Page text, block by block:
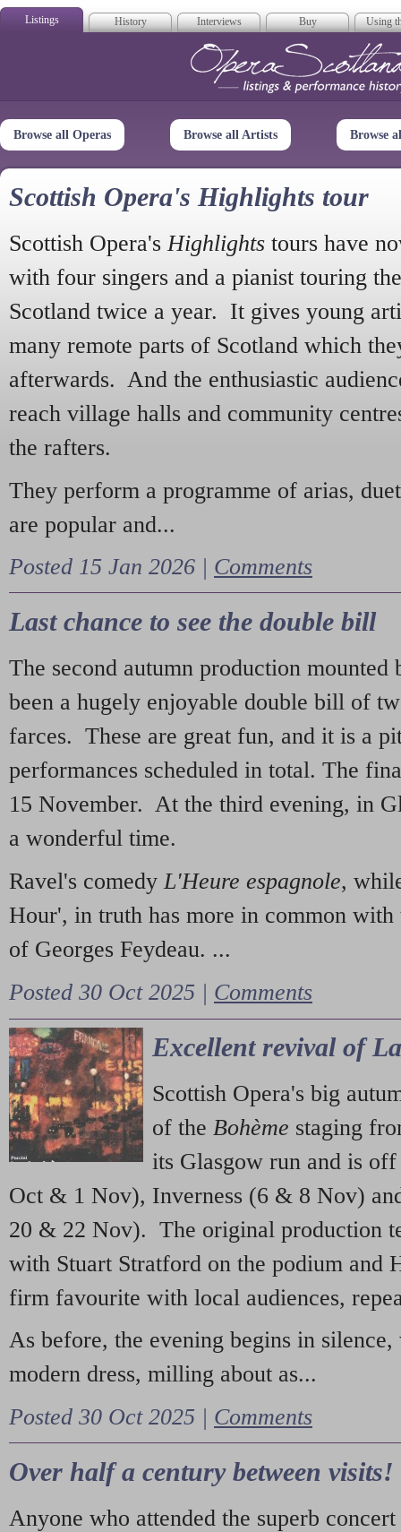
Listings History Interviews Buy Using
Opera
Browse all Operas Browse all Artists Browse
Scottish Opera's Highlights tour
Scottish Opera's Highlights tours have
with four singers and a pianist touring
Scotland twice a year. It gives young
many remote parts of Scotland which
afterwards. And the enthusiastic
reach village halls and community
the rafters.
They perform a programme of arias,
are popular and...
Posted 15 Jan 2026 | Comments
Last chance to see the double bill
The second autumn production mounted
been a hugely enjoyable double bill of
farces. These are great fun, and it is a
performances scheduled in total. The
15 November. At the third evening, in
a wonderful time.
Ravel's comedy L'Heure espagnole,
Hour', in truth has more in common with
of Georges Feydeau. ...
Posted 30 Oct 2025 | Comments
Excellent revival of
Scottish Opera's big
of the Bohème staging
its Glasgow run and is
Oct & 1 Nov), Inverness (6 & 8 Nov)
20 & 22 Nov). The original production
with Stuart Stratford on the podium and
firm favourite with local audiences,
As before, the evening begins in
modern dress, milling about as...
Posted 30 Oct 2025 | Comments
Over half a century between visits!
Anyone who attended the superb